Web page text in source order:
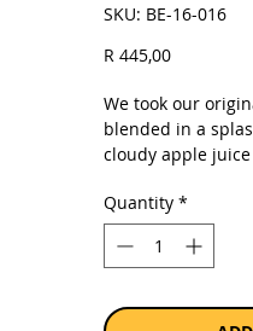
SKU: BE-16-016
R 445,00Price
We took our
blended in a
cloudy apple juice
tooth. Our
with fresh
Gluten-free
4% alc
Quantity *